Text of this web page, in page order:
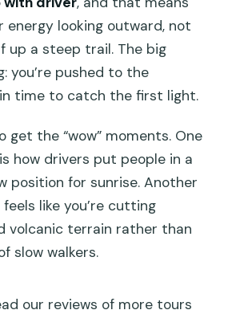
energy looking outward, not
up a steep trail. The big
you’re pushed to the
time to catch the first light.
get the “wow” moments. One
how drivers put people in a
position for sunrise. Another
like you’re cutting
volcanic terrain rather than
slow walkers.
our reviews of more tours